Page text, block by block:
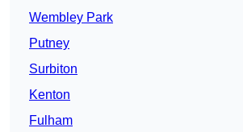
Wembley Park
Putney
Surbiton
Kenton
Fulham